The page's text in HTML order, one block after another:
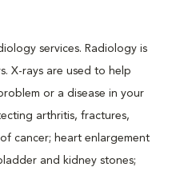
services. Radiology is
X-rays are used to help
or a disease in your
arthritis, fractures,
cancer; heart enlargement
and kidney stones;